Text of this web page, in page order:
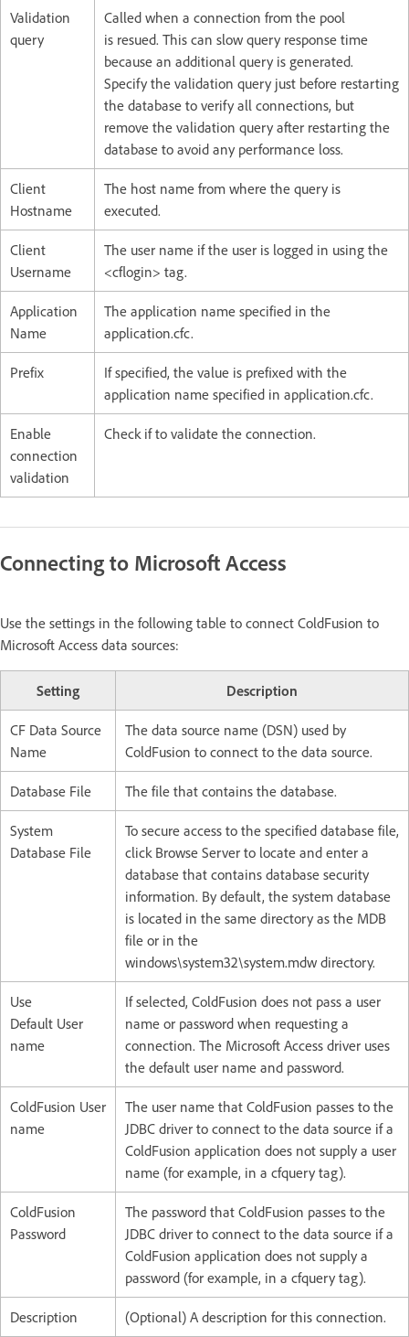
Validation
query
Called when a connection from the pool
is resued. This can slow query response time
because an additional query is generated.
Specify the validation query just before restarting
the database to verify all connections, but
remove the validation query after restarting the
database to avoid any performance loss.
Client
Hostname
The host name from where the query is
executed.
Client
Username
The user name if the user is logged in using the
<cflogin> tag.
Application
Name
The application name specified in the
application.cfc.
Prefix
If specified, the value is prefixed with the
application name specified in application.cfc.
Enable
connection
validation
Check if to validate the connection.
Connecting to Microsoft Access
Use the settings in the following table to connect ColdFusion to
Microsoft Access data sources:
Setting Description
CF Data Source
Name
The data source name (DSN) used by
ColdFusion to connect to the data source.
Database File The file that contains the database.
System
Database File
To secure access to the specified database file,
click Browse Server to locate and enter a
database that contains database security
information. By default, the system database
is located in the same directory as the MDB
file or in the
windows\system32\system.mdw directory.
Use
Default User
name
If selected, ColdFusion does not pass a user
name or password when requesting a
connection. The Microsoft Access driver uses
the default user name and password.
ColdFusion User
name
The user name that ColdFusion passes to the
JDBC driver to connect to the data source if a
ColdFusion application does not supply a user
name (for example, in a cfquery tag).
ColdFusion
Password
The password that ColdFusion passes to the
JDBC driver to connect to the data source if a
ColdFusion application does not supply a
password (for example, in a cfquery tag).
Description (Optional) A description for this connection.